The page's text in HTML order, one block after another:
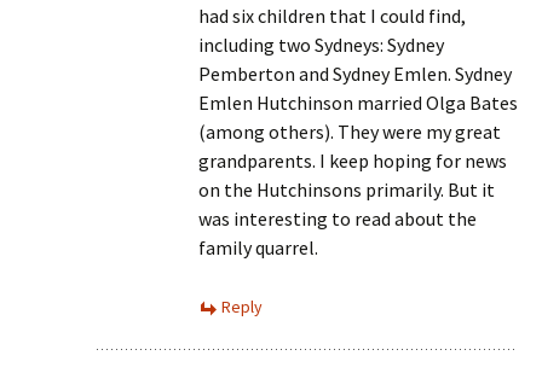
had six children that I could find,
including two Sydneys: Sydney
Pemberton and Sydney Emlen. Sydney
Emlen Hutchinson married Olga Bates
(among others). They were my great
grandparents. I keep hoping for news
on the Hutchinsons primarily. But it
was interesting to read about the
family quarrel.
Reply